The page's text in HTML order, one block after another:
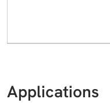
Applications